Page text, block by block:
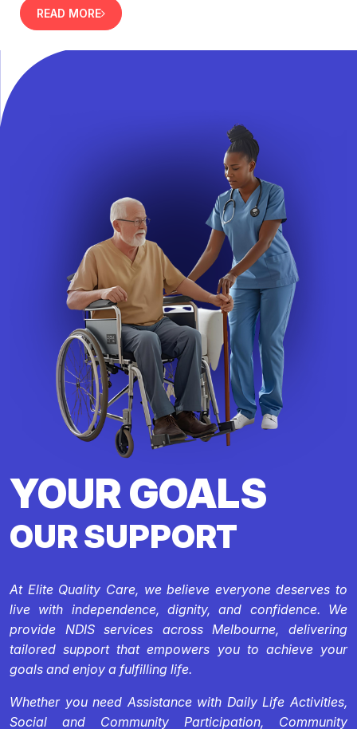
READ MORE
YOUR GOALS
OUR SUPPORT
At Elite Quality Care, we believe everyone deserves to
live with independence, dignity, and confidence. We
provide NDIS services across Melbourne, delivering
tailored support that empowers you to achieve your
goals and enjoy a fulfilling life.
Whether you need Assistance with Daily Life Activities,
Social and Community Participation, Community